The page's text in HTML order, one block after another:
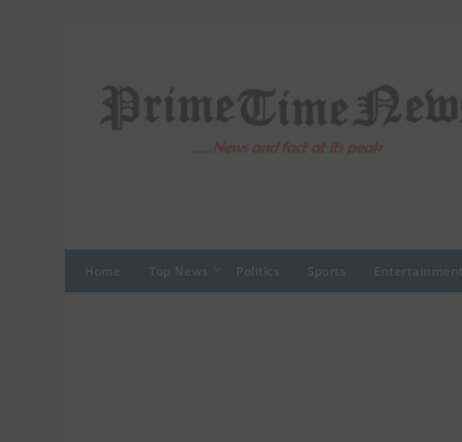
Home Top News Politics Sports Entertainment